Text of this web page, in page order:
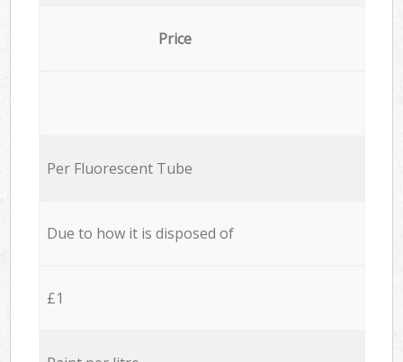
Price
Per Fluorescent Tube
Due to how it is disposed of
£1